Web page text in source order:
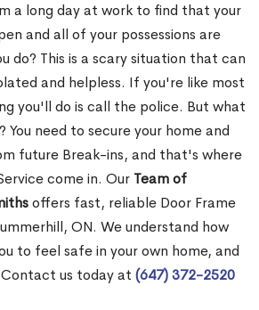
a long day at work to find that your
and all of your possessions are
do? This is a scary situation that can
and helpless. If you're like most
you'll do is call the police. But what
need to secure your home and
future Break-ins, and that's where
come in. Our Team of
offers fast, reliable Door Frame
ON. We understand how
to feel safe in your own home, and
us today at (647) 372-2520